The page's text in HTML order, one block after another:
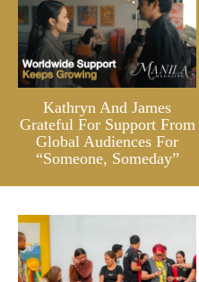
Kathryn And James
Grateful For Support From
Global Audiences For
“Someone, Someday”